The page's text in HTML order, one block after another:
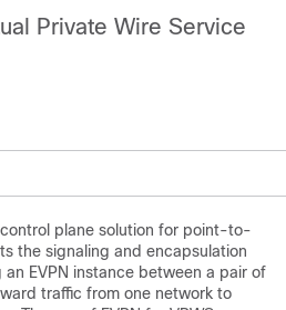
Private Wire Service
control plane solution for point-to-
the signaling and encapsulation
EVPN instance between a pair of
traffic from one network to